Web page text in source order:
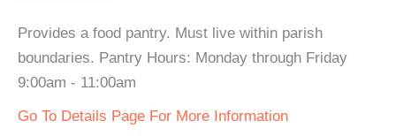
Provides a food pantry. Must live within parish
boundaries. Pantry Hours: Monday through Friday
9:00am - 11:00am
Go To Details Page For More Information